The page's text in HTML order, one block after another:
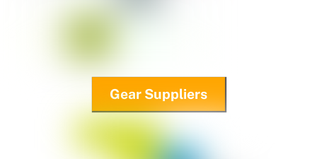
Gear Suppliers